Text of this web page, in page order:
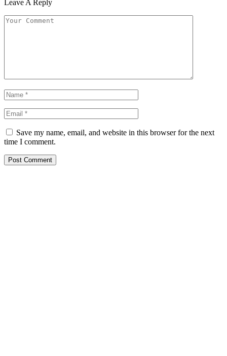
Leave A Reply
Save my name, email, and website in this browser for the next
time I comment.